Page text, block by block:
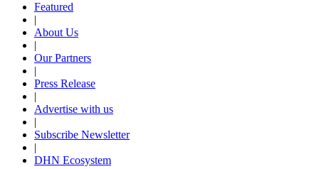
Featured
|
About Us
|
Our Partners
|
Press Release
|
Advertise with us
|
Subscribe Newsletter
|
DHN Ecosystem